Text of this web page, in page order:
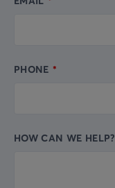
PHONE
HOW CAN WE HELP?